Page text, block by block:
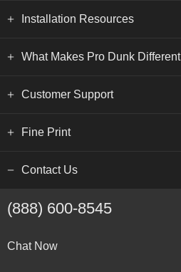
Installation Resources
What Makes Pro Dunk Different
Customer Support
Fine Print
Contact Us
(888) 600-8545
Chat Now